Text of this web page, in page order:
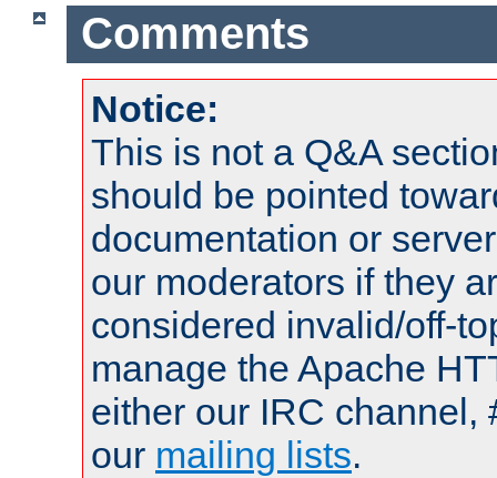
Comments
Notice:
This is not a Q&A
should be pointed
documentation or
our moderators if they
considered invalid/off-
manage the Apache
either our IRC channel,
our mailing lists.